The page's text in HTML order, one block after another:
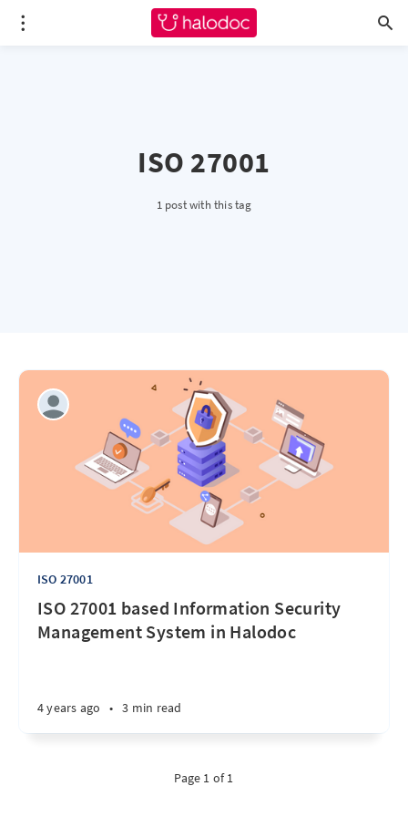
ISO 27001
1 post with this tag
ISO 27001
ISO 27001 based Information Security
Management System in Halodoc
4 years ago • 3 min read
Page 1 of 1